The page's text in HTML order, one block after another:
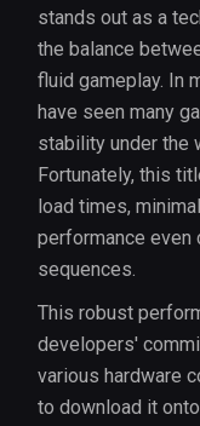
stands out as a
the balance
fluid gameplay. In
have seen many
stability under the
Fortunately, this
load times,
performance even
sequences.
This robust
developers'
various hardware
to download it